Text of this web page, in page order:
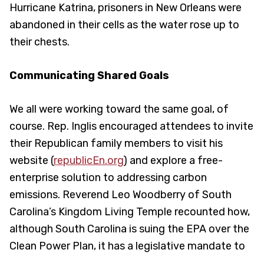
Hurricane Katrina, prisoners in New Orleans were
abandoned in their cells as the water rose up to
their chests.
Communicating Shared Goals
We all were working toward the same goal, of
course. Rep. Inglis encouraged attendees to invite
their Republican family members to visit his
website (republicEn.org) and explore a free-
enterprise solution to addressing carbon
emissions. Reverend Leo Woodberry of South
Carolina’s Kingdom Living Temple recounted how,
although South Carolina is suing the EPA over the
Clean Power Plan, it has a legislative mandate to